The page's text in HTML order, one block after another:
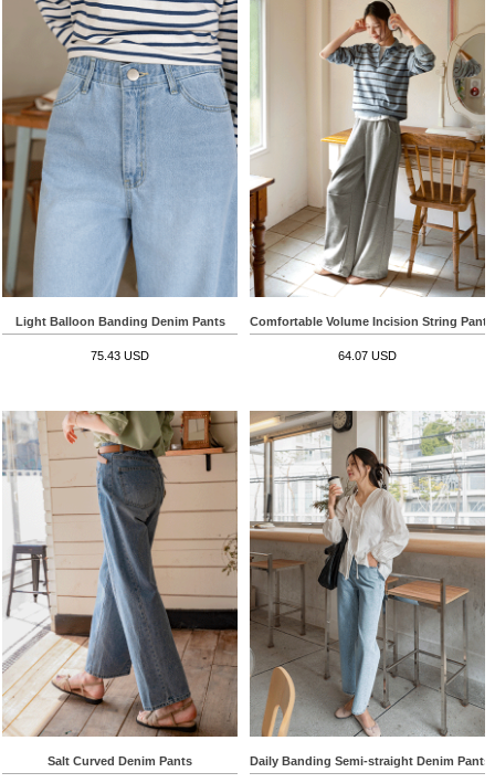
Light Balloon Banding Denim Pants
75.43 USD
Comfortable Volume Incision String Pants
64.07 USD
Salt Curved Denim Pants Daily Banding Semi-straight Denim Pants